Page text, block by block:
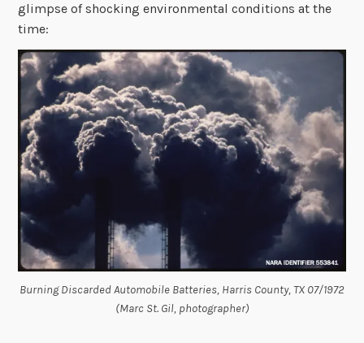
glimpse of shocking environmental conditions at the
time:
Burning Discarded Automobile Batteries, Harris County, TX 07/1972
(Marc St. Gil, photographer)